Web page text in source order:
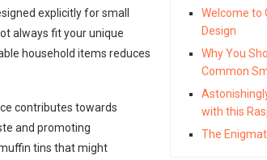
Welcome to
Design
Why You
Common
with this
The
explicitly for small
always fit your unique
household items reduces
contributes towards
and promoting
tins that might